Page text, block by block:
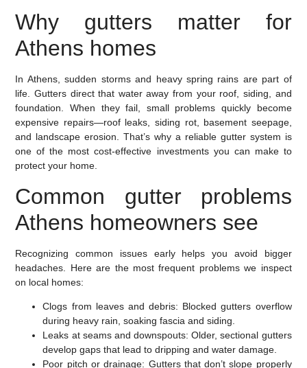
Why gutters matter for
Athens homes
In Athens, sudden storms and heavy spring rains are part of
life. Gutters direct that water away from your roof, siding, and
foundation. When they fail, small problems quickly become
expensive repairs—roof leaks, siding rot, basement seepage,
and landscape erosion. That’s why a reliable gutter system is
one of the most cost-effective investments you can make to
protect your home.
Common gutter problems
Athens homeowners see
Recognizing common issues early helps you avoid bigger
headaches. Here are the most frequent problems we inspect
on local homes:
Clogs from leaves and debris: Blocked gutters overflow
during heavy rain, soaking fascia and siding.
Leaks at seams and downspouts: Older, sectional gutters
develop gaps that lead to dripping and water damage.
Poor pitch or drainage: Gutters that don’t slope properly